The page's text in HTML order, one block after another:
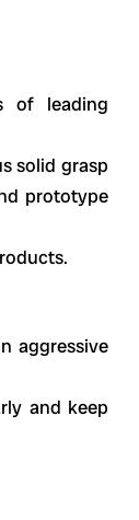
of leading
solid grasp
prototype
aggressive
and keep